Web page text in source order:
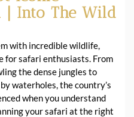
Into The Wild
with incredible wildlife,
for safari enthusiasts. From
the dense jungles to
waterholes, the country’s
when you understand
your safari at the right